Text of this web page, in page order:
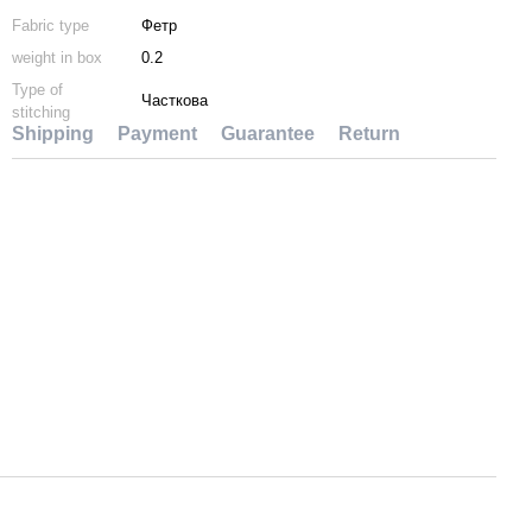
Fabric type
Фетр
weight in box
0.2
Type of
stitching
Часткова
Shipping Payment Guarantee Return